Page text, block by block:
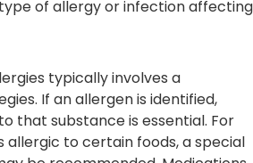
of allergy or infection affecting
typically involves a
If an allergen is identified,
that substance is essential. For
allergic to certain foods, a special